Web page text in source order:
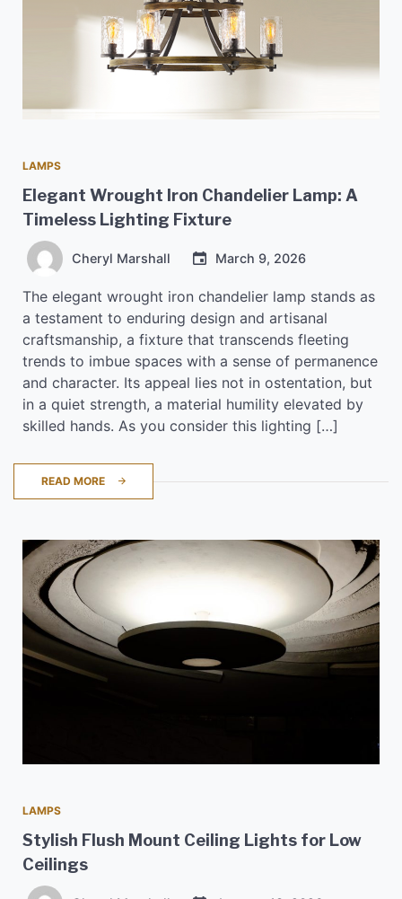
LAMPS
Elegant Wrought Iron Chandelier Lamp: A
Timeless Lighting Fixture
Cheryl Marshall March 9, 2026
The elegant wrought iron chandelier lamp stands as
a testament to enduring design and artisanal
craftsmanship, a fixture that transcends fleeting
trends to imbue spaces with a sense of permanence
and character. Its appeal lies not in ostentation, but
in a quiet strength, a material humility elevated by
skilled hands. As you consider this lighting […]
READ MORE
LAMPS
Stylish Flush Mount Ceiling Lights for Low
Ceilings